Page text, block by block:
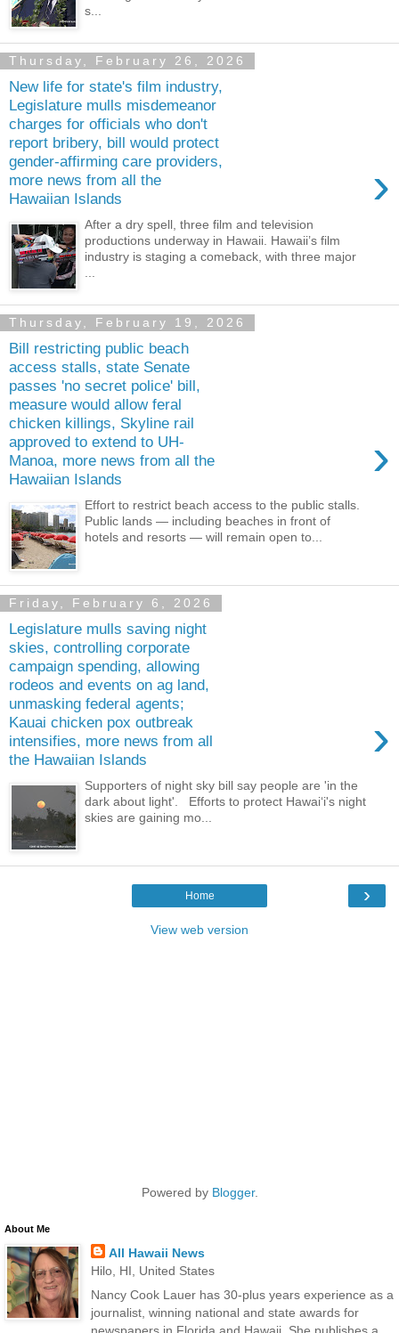
s...
Thursday, February 26, 2026
New life for state's film industry,
Legislature mulls misdemeanor
charges for officials who don't
report bribery, bill would protect
gender-affirming care providers,
more news from all the
Hawaiian Islands
›
After a dry spell, three film and television
productions underway in Hawaii. Hawaii’s film
industry is staging a comeback, with three major
Thursday, February 19, 2026
Bill restricting public beach
access stalls, state Senate
passes 'no secret police' bill,
measure would allow feral
chicken killings, Skyline rail
approved to extend to UH-
Manoa, more news from all the
Hawaiian Islands
›
Effort to restrict beach access to the public stalls.
Public lands — including beaches in front of
hotels and resorts — will remain open to...
Friday, February 6, 2026
Legislature mulls saving night
skies, controlling corporate
campaign spending, allowing
rodeos and events on ag land,
unmasking federal agents;
Kauai chicken pox outbreak
intensifies, more news from all
the Hawaiian Islands
›
Supporters of night sky bill say people are 'in the
dark about light'. Efforts to protect Hawaiʻi's night
skies are gaining mo...
›
Home
View web version
Powered by Blogger.
About Me
All Hawaii News
Hilo, HI, United States
Nancy Cook Lauer has 30-plus years experience as a
journalist, winning national and state awards for
newspapers in Florida and Hawaii. She publishes a